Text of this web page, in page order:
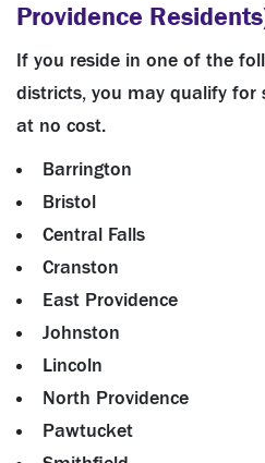
Providence
If you reside in one of the
districts, you may qualify
at no cost.
Barrington
Bristol
Central Falls
Cranston
East Providence
Johnston
Lincoln
North Providence
Pawtucket